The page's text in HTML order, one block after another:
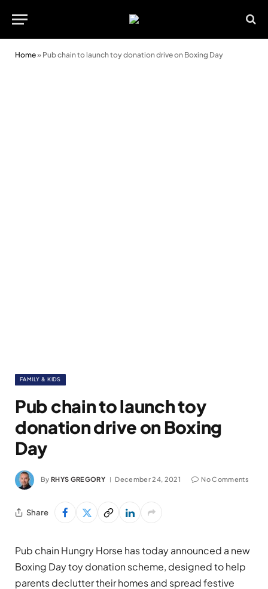
Home» Pub chain to launch toy donation drive on Boxing Day
FAMILY & KIDS
Pub chain to launch toy
donation drive on Boxing
Day
By RHYS GREGORY December 24, 2021 No Comments
Share
Pub chain Hungry Horse has today announced a new
Boxing Day toy donation scheme, designed to help
parents declutter their homes and spread festive